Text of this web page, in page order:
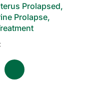
Prolapsed,
Prolapse,